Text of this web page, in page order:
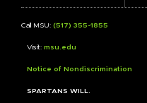
Call MSU: (517) 355-1855
Visit: msu.edu
Notice of Nondiscrimination
SPARTANS WILL.